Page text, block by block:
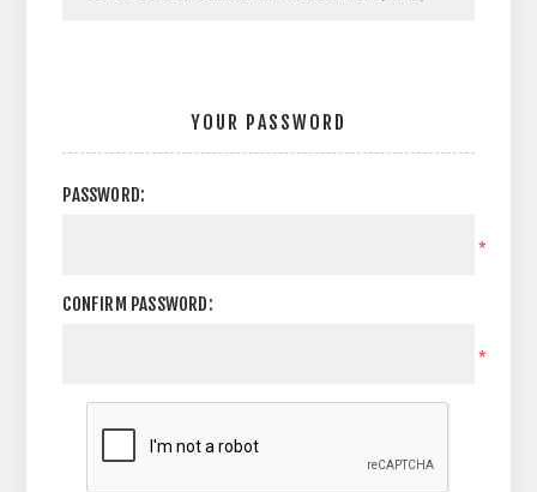
YOUR PASSWORD
PASSWORD:
*
CONFIRM PASSWORD:
*